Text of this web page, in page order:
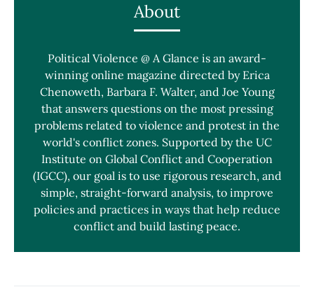
About
Political Violence @ A Glance is an award-
winning online magazine directed by Erica
Chenoweth, Barbara F. Walter, and Joe Young
that answers questions on the most pressing
problems related to violence and protest in the
world's conflict zones. Supported by the UC
Institute on Global Conflict and Cooperation
(IGCC), our goal is to use rigorous research, and
simple, straight-forward analysis, to improve
policies and practices in ways that help reduce
conflict and build lasting peace.